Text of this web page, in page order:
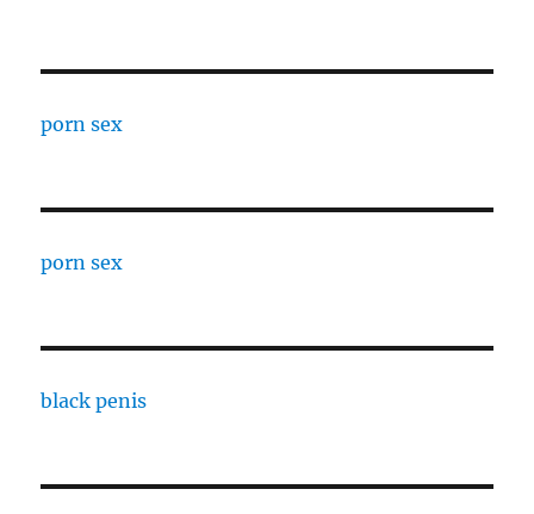
porn sex
porn sex
black penis